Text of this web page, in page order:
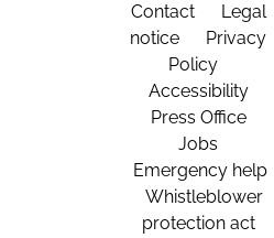
Contact
Legal
notice
Privacy
Policy
Accessibility
Press Office
Jobs
Emergency help
Whistleblower
protection act